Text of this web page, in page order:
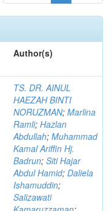
Author(s)
TS. DR. AINUL
HAEZAH BINTI
NORUZMAN; Marlina
Ramli; Hazlan
Abdullah; Muhammad
Kamal Ariffin Hj.
Badrun; Siti Hajar
Abdul Hamid; Daliela
Ishamuddin;
Salizawati